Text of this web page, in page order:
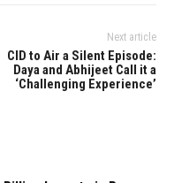
Next article
CID to Air a Silent Episode:
Daya and Abhijeet Call it a
‘Challenging Experience’